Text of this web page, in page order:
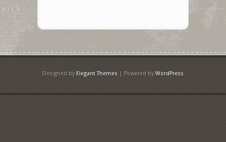
Designed by Elegant Themes | Powered byWordPress